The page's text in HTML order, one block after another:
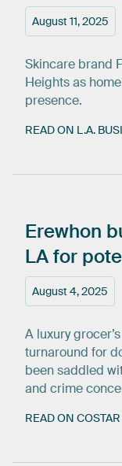
August 11, 2025
Skincare brand
Heights as
presence.
READ ON L.A.
August 4, 2025
Erewhon
LAfor
A luxury
turnaround for
been saddled
and crime
READ ON COSTAR